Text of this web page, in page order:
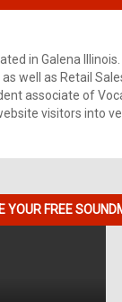
in Galena
well as Retail
associate of
visitors into
YOUR FREE